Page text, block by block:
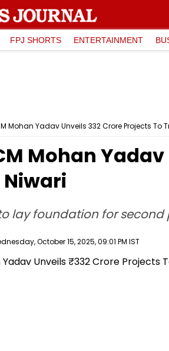
FPJ SHORTS ENTERTAINMENT
Mohan Yadav Unveils ₹332 Crore Projects To
Mohan
lay foundation for
October 15, 2025, 09:01 PM IST